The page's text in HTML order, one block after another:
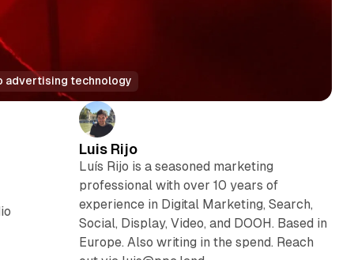
advertising technology
Luis Rijo
Luís Rijo is a seasoned marketing
professional with over 10 years of
experience in Digital Marketing, Search,
Social, Display, Video, and DOOH. Based in
Europe. Also writing in the spend. Reach